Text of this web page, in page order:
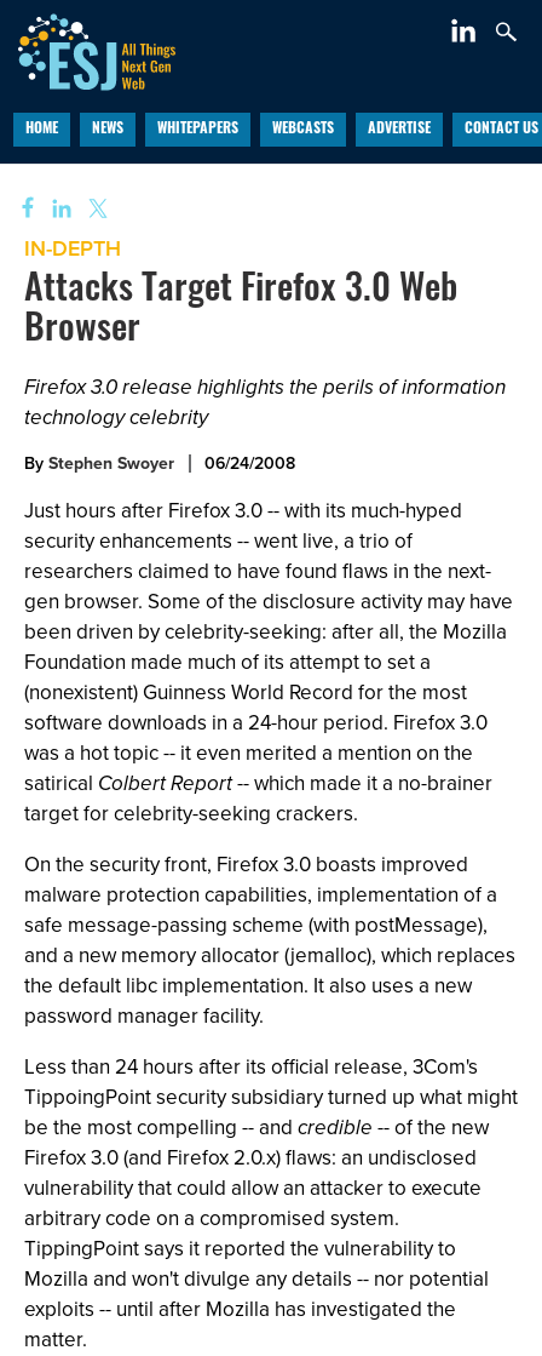
HOME NEWS WHITEPAPERS WEBCASTS ADVERTISE CONTACT US
IN-DEPTH
Attacks Target Firefox 3.0 Web
Browser
Firefox 3.0 release highlights the perils of information
technology celebrity
ByStephen Swoyer 06/24/2008
Just hours after Firefox 3.0 -- with its much-hyped
security enhancements -- went live, a trio of
researchers claimed to have found flaws in the next-
gen browser. Some of the disclosure activity may have
been driven by celebrity-seeking: after all, the Mozilla
Foundation made much of its attempt to set a
(nonexistent) Guinness World Record for the most
software downloads in a 24-hour period. Firefox 3.0
was a hot topic -- it even merited a mention on the
satirical Colbert Report-- which made it a no-brainer
target for celebrity-seeking crackers.
On the security front, Firefox 3.0 boasts improved
malware protection capabilities, implementation of a
safe message-passing scheme (with postMessage),
and a new memory allocator (jemalloc), which replaces
the default libc implementation. It also uses a new
password manager facility.
Less than 24 hours after its official release, 3Com's
TippoingPoint security subsidiary turned up what might
be the most compelling -- and credible -- of the new
Firefox 3.0 (and Firefox 2.0.x) flaws: an undisclosed
vulnerability that could allow an attacker to execute
arbitrary code on a compromised system.
TippingPoint says it reported the vulnerability to
Mozilla and won't divulge any details -- nor potential
exploits -- until after Mozilla has investigated the
matter.